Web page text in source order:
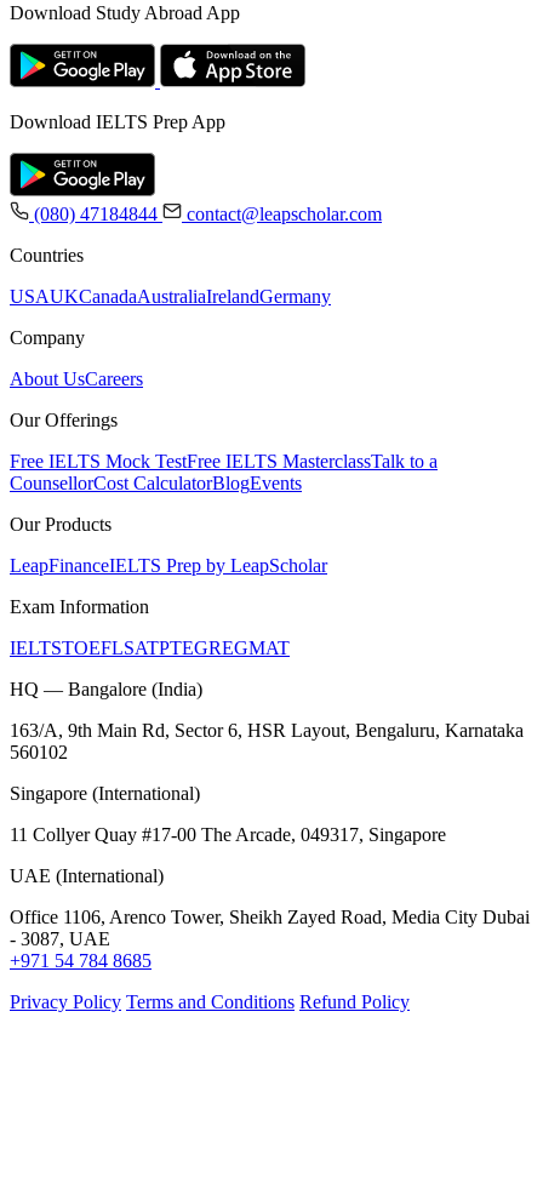
Download Study Abroad App
Download IELTS Prep App
(080) 47184844
contact@leapscholar.com
Countries
USAUKCanadaAustraliaIrelandGermany
Company
About UsCareers
Our Offerings
Free IELTS Mock TestFree IELTS MasterclassTalk to a
CounsellorCost CalculatorBlogEvents
Our Products
LeapFinanceIELTS Prep by LeapScholar
Exam Information
IELTSTOEFLSATPTEGREGMAT
HQ — Bangalore (India)
163/A, 9th Main Rd, Sector 6, HSR Layout, Bengaluru, Karnataka
560102
Singapore (International)
11 Collyer Quay #17-00 The Arcade, 049317, Singapore
UAE (International)
Office 1106, Arenco Tower, Sheikh Zayed Road, Media City Dubai
- 3087, UAE
+971 54 784 8685
Privacy Policy Terms and Conditions Refund Policy